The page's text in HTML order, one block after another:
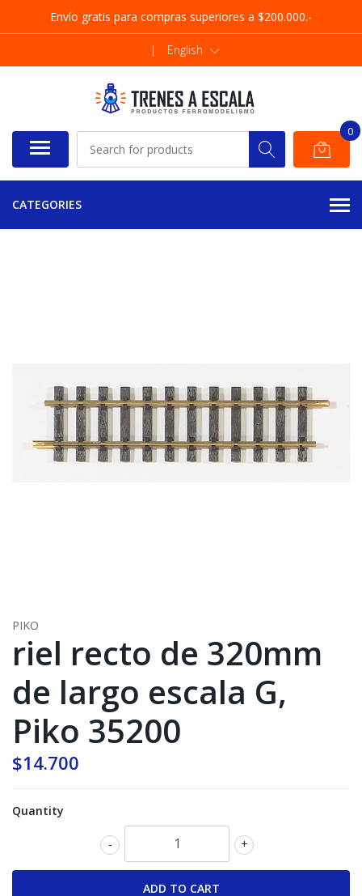
Envío gratis para compras superiores a $200.000.-
| English
0
CATEGORIES
PIKO
riel recto de 320mm
de largo escala G,
Piko 35200
$14.700
Quantity
+
-